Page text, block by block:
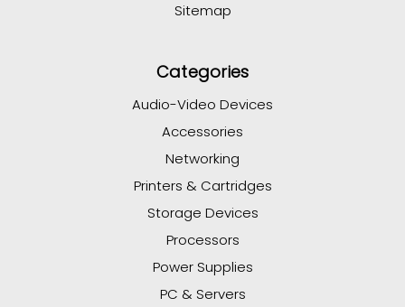
Sitemap
Categories
Audio-Video Devices
Accessories
Networking
Printers & Cartridges
Storage Devices
Processors
Power Supplies
PC & Servers